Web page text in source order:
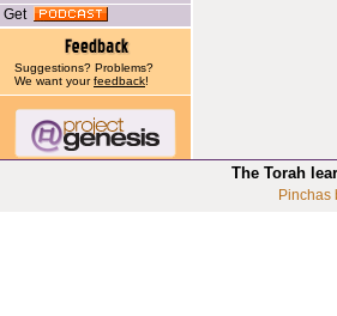
Get
Suggestions? Problems?
We want yourfeedback!
The Torah
Pinchas